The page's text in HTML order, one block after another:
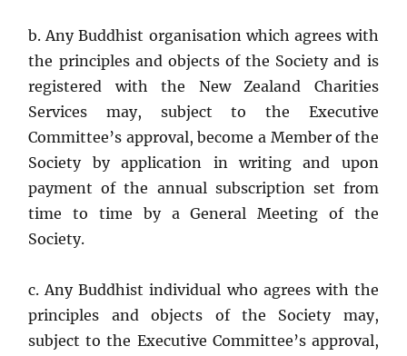
b. Any Buddhist organisation which agrees with
the principles and objects of the Society and is
registered with the New Zealand Charities
Services may, subject to the Executive
Committee’s approval, become a Member of the
Society by application in writing and upon
payment of the annual subscription set from
time to time by a General Meeting of the
Society.
c. Any Buddhist individual who agrees with the
principles and objects of the Society may,
subject to the Executive Committee’s approval,